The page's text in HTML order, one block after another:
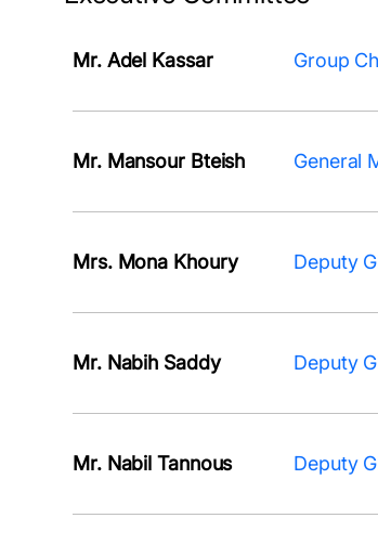
Mr. Adel Kassar Group
Mr. Mansour Bteish General
Mrs. Mona Khoury Deputy
Mr. Nabih Saddy Deputy
Mr. Nabil Tannous Deputy